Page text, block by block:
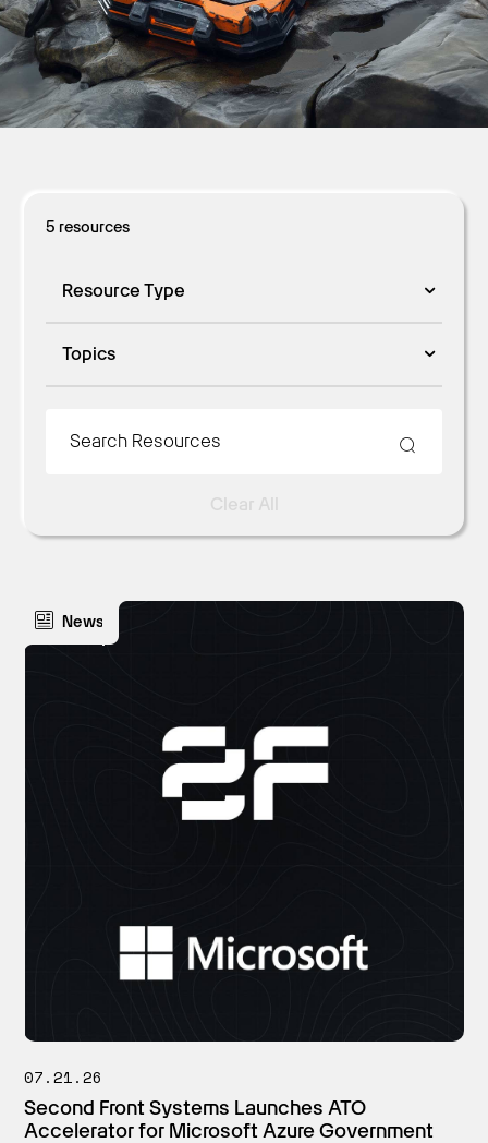
5 resources
Resource Type
Topics
Clear All
News
07.21.26
Second Front Systems Launches ATO
Accelerator for Microsoft Azure Government
Get Started